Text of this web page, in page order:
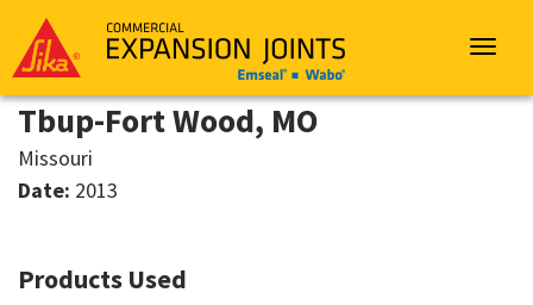
Emseal
Toggle
Tbup-Fort Wood, MO
Missouri
Date: 2013
Products Used